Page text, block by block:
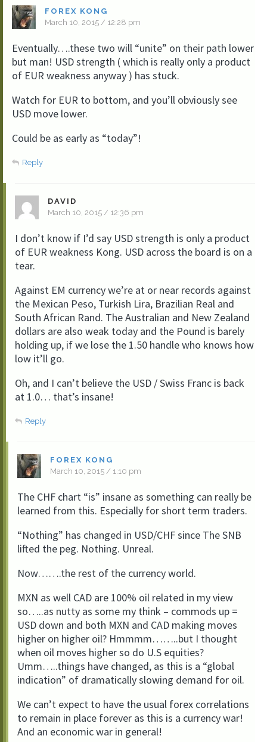
FOREX KONG
March 10, 2015 / 12:28 pm
Eventually….these two will “unite” on their path lower
but man! USD strength ( which is really only a product
of EUR weakness anyway ) has stuck.
Watch for EUR to bottom, and you’ll obviously see
USD move lower.
Could be as early as “today”!
Reply
DAVID
March 10, 2015 / 12:36 pm
I don’t know if I’d say USD strength is only a product
of EUR weakness Kong. USD across the board is on a
tear.
Against EM currency we’re at or near records against
the Mexican Peso, Turkish Lira, Brazilian Real and
South African Rand. The Australian and New Zealand
dollars are also weak today and the Pound is barely
holding up, if we lose the 1.50 handle who knows how
low it’ll go.
Oh, and I can’t believe the USD / Swiss Franc is back
at 1.0… that’s insane!
Reply
FOREX KONG
March 10, 2015 / 1:10 pm
The CHF chart “is” insane as something can really be
learned from this. Especially for short term traders.
“Nothing” has changed in USD/CHF since The SNB
lifted the peg. Nothing. Unreal.
Now…….the rest of the currency world.
MXN as well CAD are 100% oil related in my view
so…..as nutty as some my think – commods up =
USD down and both MXN and CAD making moves
higher on higher oil? Hmmmm……..but I thought
when oil moves higher so do U.S equities?
Umm…..things have changed, as this is a “global
indication” of dramatically slowing demand for oil.
We can’t expect to have the usual forex correlations
to remain in place forever as this is a currency war!
And an economic war in general!